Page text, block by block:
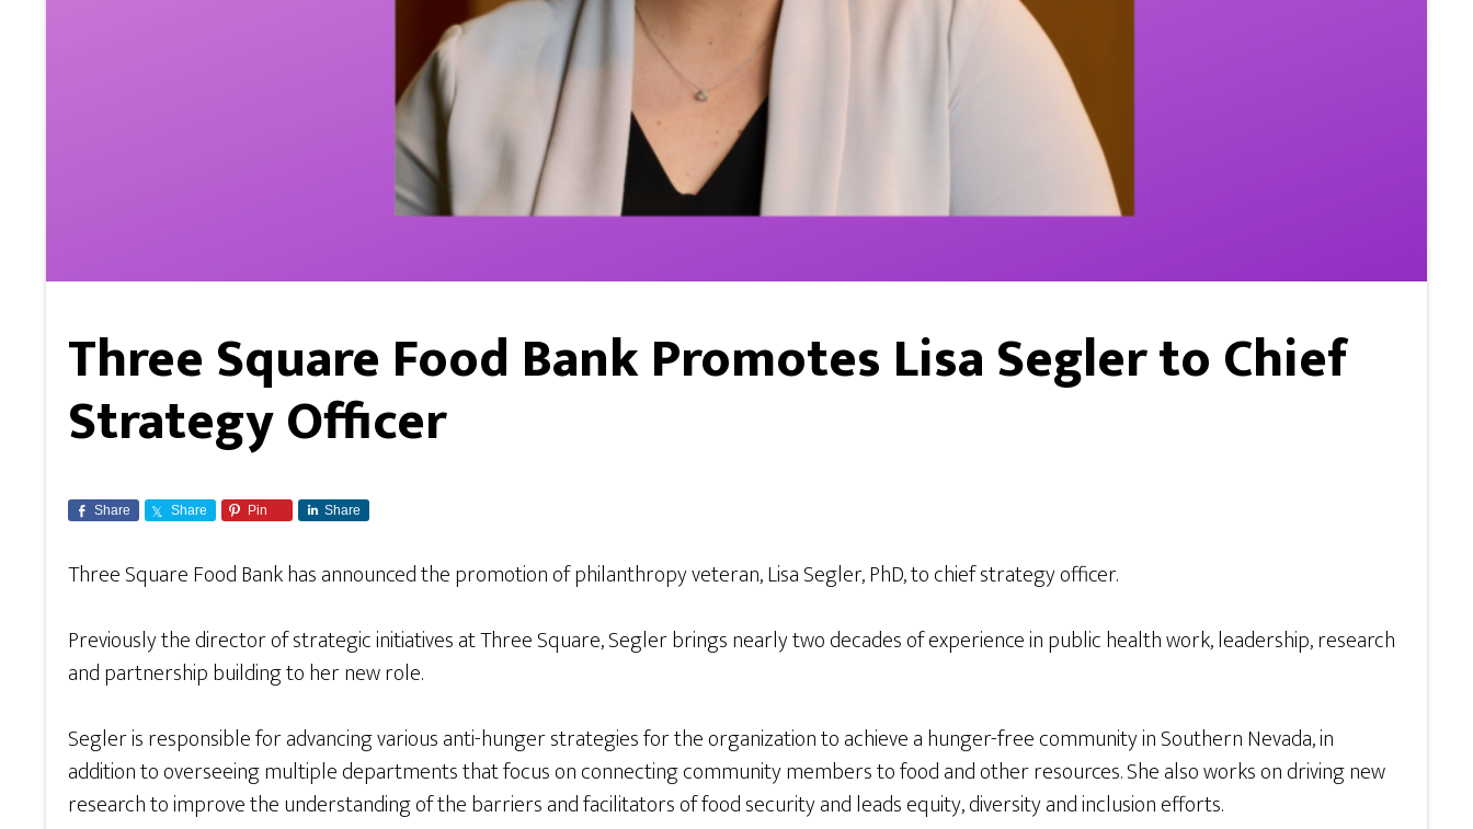
Three Square Food Bank Promotes Lisa Segler to Chief
Strategy Officer
Share Share Pin Share
Three Square Food Bank has announced the promotion of philanthropy veteran, Lisa Segler, PhD, to chief strategy officer.
Previously the director of strategic initiatives at Three Square, Segler brings nearly two decades of experience in public health work, leadership, research
and partnership building to her new role.
Segler is responsible for advancing various anti-hunger strategies for the organization to achieve a hunger-free community in Southern Nevada, in
addition to overseeing multiple departments that focus on connecting community members to food and other resources. She also works on driving new
research to improve the understanding of the barriers and facilitators of food security and leads equity, diversity and inclusion efforts.